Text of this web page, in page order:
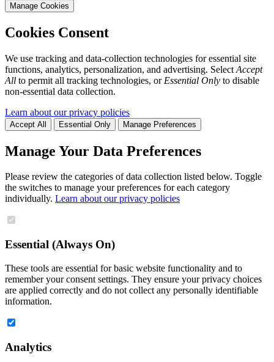
Manage Cookies
Cookies Consent
We use tracking and data-collection technologies for essential site
functions, analytics, personalization, and advertising. Select Accept
All to permit all tracking technologies, or Essential Only to disable
non-essential data collection.
Learn about our privacy policies
Accept All Essential Only Manage Preferences
Manage Your Data Preferences
Please review the categories of data collection listed below. Toggle
the switches to manage your preferences for each category
individually. Learn about our privacy policies
Essential (Always On)
These tools are essential for basic website functionality and to
remember your consent settings. They ensure your privacy choices
are applied correctly and do not collect any personally identifiable
information.
Analytics